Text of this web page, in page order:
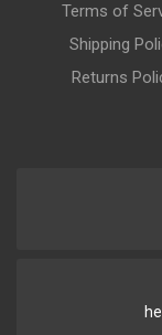
Terms of
Shipping
Returns